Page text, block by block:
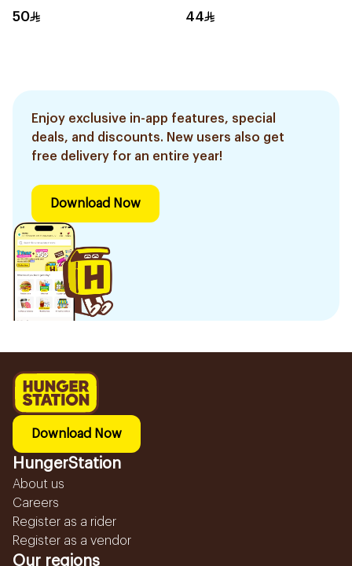
50 44
Enjoy exclusive in-app features, special
deals, and discounts. New users also get
free delivery for an entire year!
Download Now
Download Now
HungerStation
About us
Careers
Register as a rider
Register as a vendor
Our regions